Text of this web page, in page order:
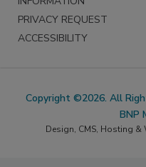
PRIVACY REQUEST
ACCESSIBILITY
Copyright ©2026. All
BNP
Design, CMS, Hosting &